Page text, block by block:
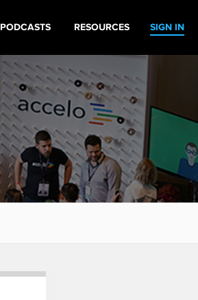
SIGN IN
PODCASTS RESOURCES